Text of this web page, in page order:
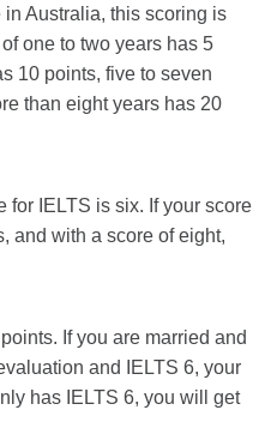
in Australia, this scoring is
one to two years has 5
10 points, five to seven
than eight years has 20
for IELTS is six. If your score
and with a score of eight,
If you are married and
and IELTS 6, your
has IELTS 6, you will get